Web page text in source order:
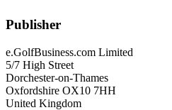
Publisher
e.GolfBusiness.com Limited
5/7 High Street
Dorchester-on-Thames
Oxfordshire OX10 7HH
United Kingdom